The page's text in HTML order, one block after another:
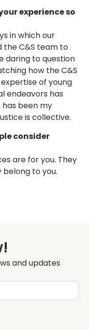
experience so
in which our
the C&S team to
daring to question
how the C&S
of young
endeavors has
has been my
is collective.
consider
are for you. They
belong to you.
and updates